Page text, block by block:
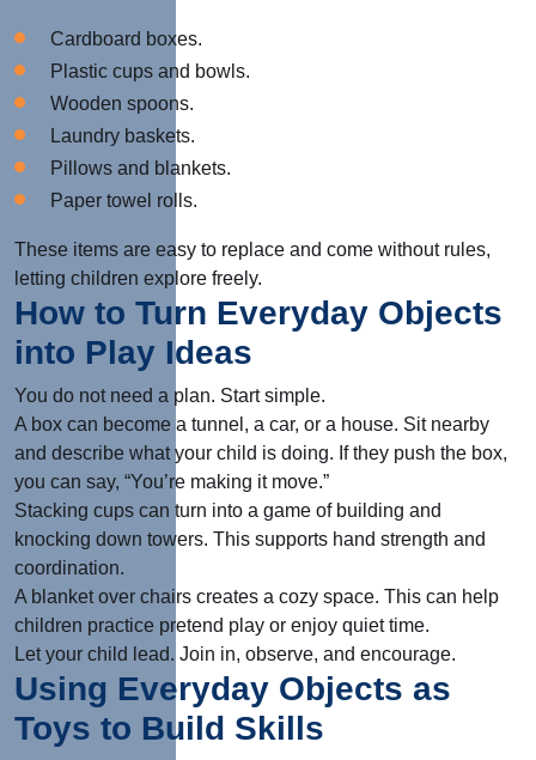
Cardboard boxes.
Plastic cups and bowls.
Wooden spoons.
Laundry baskets.
Pillows and blankets.
Paper towel rolls.
These items are easy to replace and come without rules,
letting children explore freely.
How to Turn Everyday Objects
into Play Ideas
You do not need a plan. Start simple.
A box can become a tunnel, a car, or a house. Sit nearby
and describe what your child is doing. If they push the box,
you can say, “You’re making it move.”
Stacking cups can turn into a game of building and
knocking down towers. This supports hand strength and
coordination.
A blanket over chairs creates a cozy space. This can help
children practice pretend play or enjoy quiet time.
Let your child lead. Join in, observe, and encourage.
Using Everyday Objects as
Toys to Build Skills